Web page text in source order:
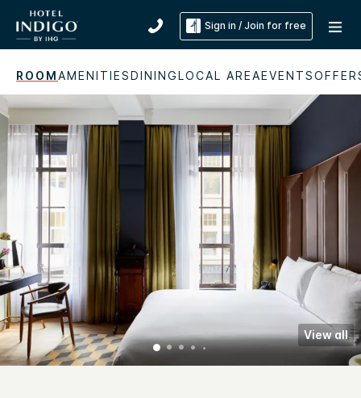
Sign in / Join for free
ROOMAMENITIESDININGLOCAL AREAEVENTS
View all